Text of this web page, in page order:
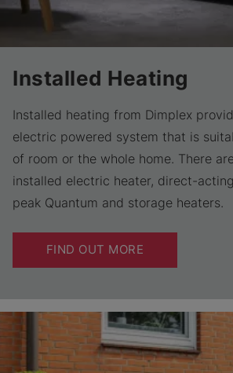
Installed Heating
Installed heating from Dimplex
electric powered system that is
of room or the whole home. There
installed electric heater, direct-
peak Quantum and storage heaters.
FIND OUT MORE